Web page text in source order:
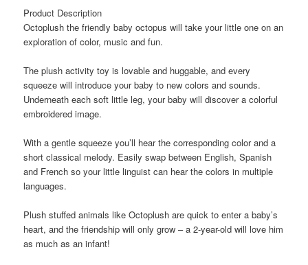
Product Description
Octoplush the friendly baby octopus will take your little one on an
exploration of color, music and fun.
The plush activity toy is lovable and huggable, and every
squeeze will introduce your baby to new colors and sounds.
Underneath each soft little leg, your baby will discover a colorful
embroidered image.
With a gentle squeeze you’ll hear the corresponding color and a
short classical melody. Easily swap between English, Spanish
and French so your little linguist can hear the colors in multiple
languages.
Plush stuffed animals like Octoplush are quick to enter a baby’s
heart, and the friendship will only grow – a 2-year-old will love him
as much as an infant!